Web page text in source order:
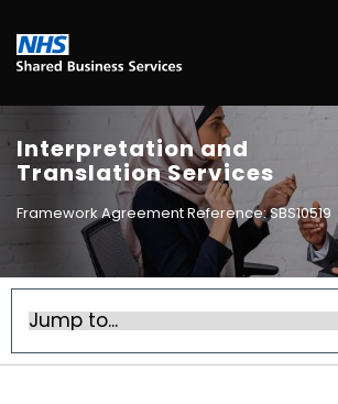
Interpretation and
Translation Services
Framework Agreement Reference: SBS10519